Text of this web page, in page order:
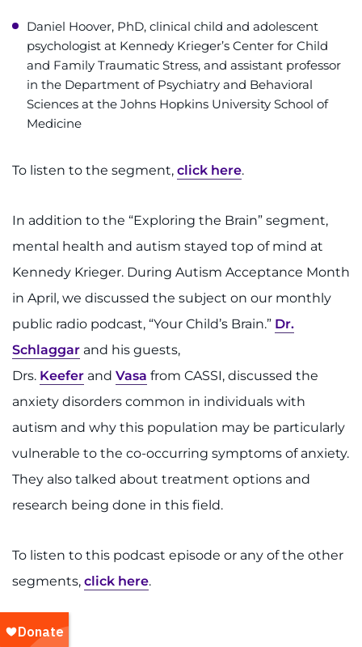
Daniel Hoover, PhD, clinical child and adolescent
psychologist at Kennedy Krieger’s Center for Child
and Family Traumatic Stress, and assistant professor
in the Department of Psychiatry and Behavioral
Sciences at the Johns Hopkins University School of
Medicine
To listen to the segment, click here.
In addition to the “Exploring the Brain” segment,
mental health and autism stayed top of mind at
Kennedy Krieger. During Autism Acceptance Month
in April, we discussed the subject on our monthly
public radio podcast, “Your Child’s Brain.” Dr.
Schlaggar and his guests,
Drs. Keefer and Vasa from CASSI, discussed the
anxiety disorders common in individuals with
autism and why this population may be particularly
vulnerable to the co-occurring symptoms of anxiety.
They also talked about treatment options and
research being done in this field.
To listen to this podcast episode or any of the other
segments, click here.